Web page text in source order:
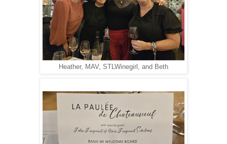
Heather, MAV, STLWinegirl, and Beth